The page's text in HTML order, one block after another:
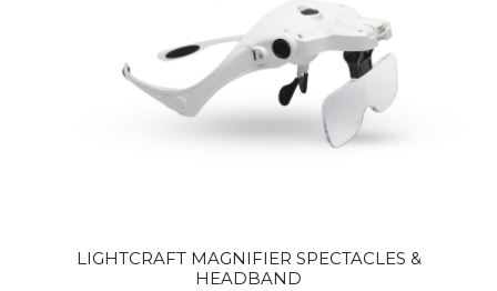
LIGHTCRAFT MAGNIFIER SPECTACLES &
HEADBAND